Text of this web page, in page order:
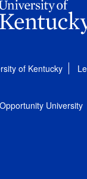
of Kentucky
University